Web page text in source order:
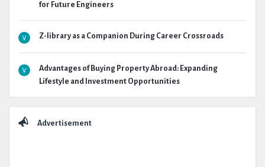
for Future Engineers
Z-library as a Companion During Career Crossroads
Advantages of Buying Property Abroad: Expanding
Lifestyle and Investment Opportunities
Advertisement